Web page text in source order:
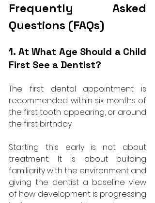
Frequently Asked
Questions (FAQs)
1. At What Age Should a Child
First See a Dentist?
The first dental appointment is
recommended within six months of
the first tooth appearing, or around
the first birthday.
Starting this early is not about
treatment. It is about building
familiarity with the environment and
giving the dentist a baseline view
of how development is progressing